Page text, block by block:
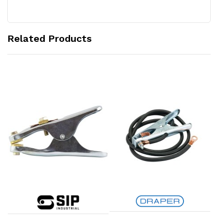
Related Products
Add to Cart Add to Cart